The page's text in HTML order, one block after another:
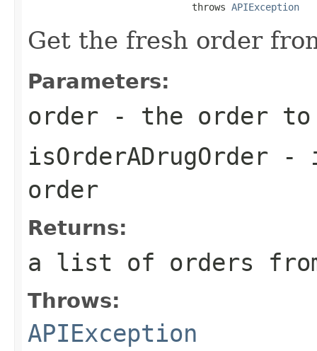
                             throws
APIException
Get the fresh order
Parameters:
order - the order to
isOrderADrugOrder -
order
Returns:
a list of orders
Throws:
APIException